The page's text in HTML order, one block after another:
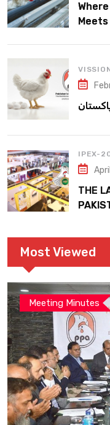
IPEX-
THE
Most Viewed
Meeting Minutes